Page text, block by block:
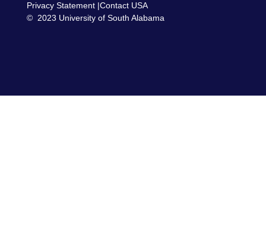
Privacy Statement | Contact USA
© 2023 University of South Alabama